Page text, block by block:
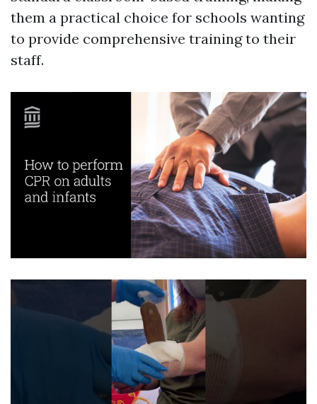
them a practical choice for schools wanting
to provide comprehensive training to their
staff.